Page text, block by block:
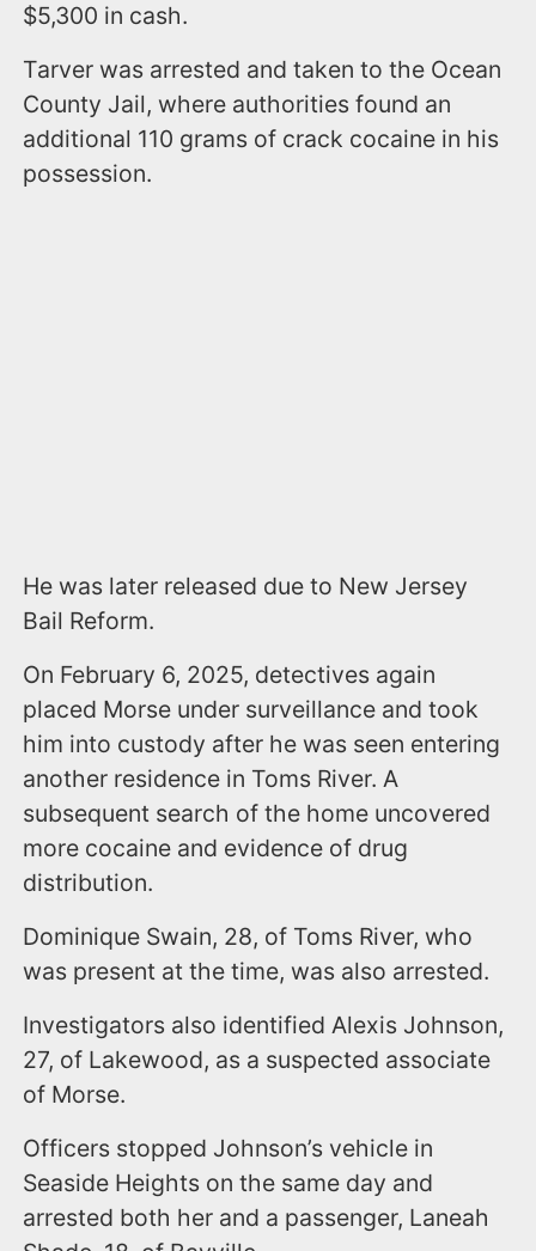
$5,300 in cash.
Tarver was arrested and taken to the Ocean
County Jail, where authorities found an
additional 110 grams of crack cocaine in his
possession.
He was later released due to New Jersey
Bail Reform.
On February 6, 2025, detectives again
placed Morse under surveillance and took
him into custody after he was seen entering
another residence in Toms River. A
subsequent search of the home uncovered
more cocaine and evidence of drug
distribution.
Dominique Swain, 28, of Toms River, who
was present at the time, was also arrested.
Investigators also identified Alexis Johnson,
27, of Lakewood, as a suspected associate
of Morse.
Officers stopped Johnson’s vehicle in
Seaside Heights on the same day and
arrested both her and a passenger, Laneah